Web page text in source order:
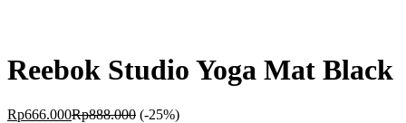
Reebok Studio Yoga Mat Black
Rp666.000Rp888.000 (-25%)